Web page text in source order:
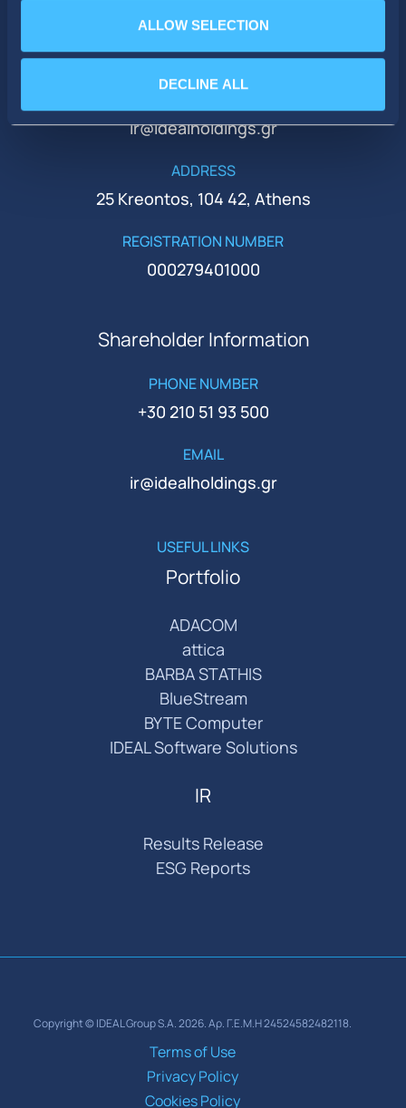
ALLOW SELECTION
DECLINE ALL
PHONE
+30 210 51 93 500
ir@idealholdings.gr
ADDRESS
25 Kreontos, 104 42, Athens
REGISTRATION NUMBER
000279401000
Shareholder Information
PHONE NUMBER
+30 210 51 93 500
EMAIL
ir@idealholdings.gr
USEFUL LINKS
Portfolio
ADACOM
attica
BARBA STATHIS
BlueStream
BYTE Computer
IDEAL Software Solutions
IR
Results Release
ESG Reports
Copyright © IDEAL Group S.A. 2026. Αρ. Γ.Ε.Μ.Η 24524582482118.
Terms of Use
Privacy Policy
Cookies Policy